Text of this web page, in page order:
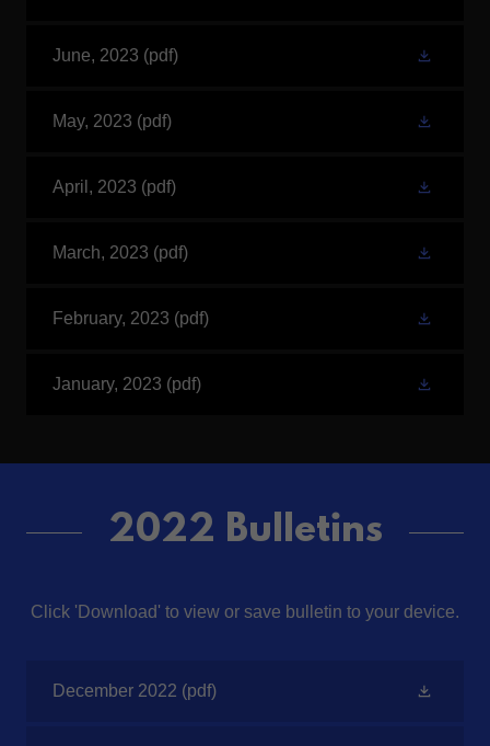
June, 2023 (pdf)
May, 2023 (pdf)
April, 2023 (pdf)
March, 2023 (pdf)
February, 2023 (pdf)
January, 2023 (pdf)
2022 Bulletins
Click 'Download' to view or save bulletin to your device.
December 2022 (pdf)